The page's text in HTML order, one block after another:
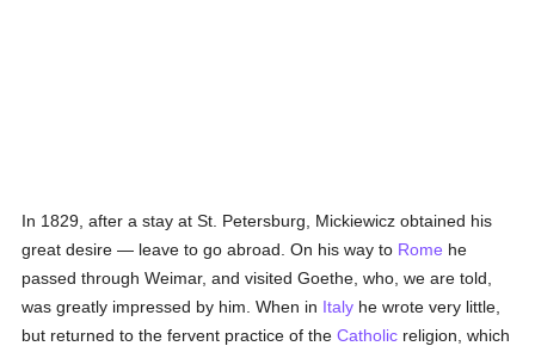
In 1829, after a stay at St. Petersburg, Mickiewicz obtained his
great desire — leave to go abroad. On his way to Rome he
passed through Weimar, and visited Goethe, who, we are told,
was greatly impressed by him. When in Italy he wrote very little,
but returned to the fervent practice of theCatholic religion, which